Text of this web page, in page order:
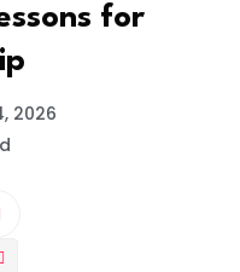
for
2026